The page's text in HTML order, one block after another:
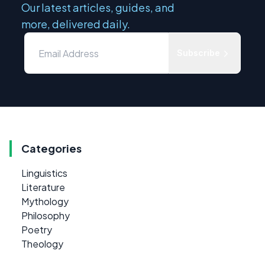
Our latest articles, guides, and
more, delivered daily.
Categories
Linguistics
Literature
Mythology
Philosophy
Poetry
Theology